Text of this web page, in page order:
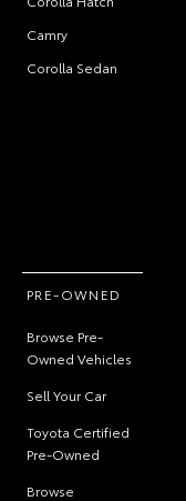
Camry
Corolla Sedan
PRE-OWNED
Browse Pre-
Owned Vehicles
Sell Your Car
Toyota Certified
Pre-Owned
Browse